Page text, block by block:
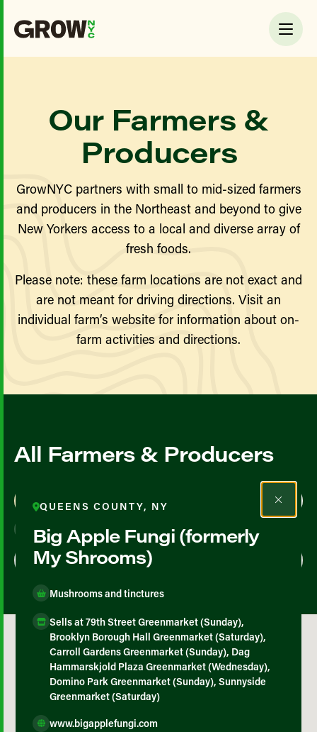
Our Farmers &
Producers
GrowNYC partners with small to mid-sized farmers
and producers in the Northeast and beyond to give
New Yorkers access to a local and diverse array of
fresh foods.
Please note: these farm locations are not exact and
are not meant for driving directions. Visit an
individual farm’s website for information about on-
farm activities and directions.
All Farmers & Producers
Map View
QUEENS COUNTY, NY
Big Apple Fungi (formerly
My Shrooms)
Mushrooms and tinctures
Sells at 79th Street Greenmarket (Sunday),
Brooklyn Borough Hall Greenmarket (Saturday),
Carroll Gardens Greenmarket (Sunday), Dag
Hammarskjold Plaza Greenmarket (Wednesday),
Domino Park Greenmarket (Sunday), Sunnyside
Greenmarket (Saturday)
www.bigapplefungi.com